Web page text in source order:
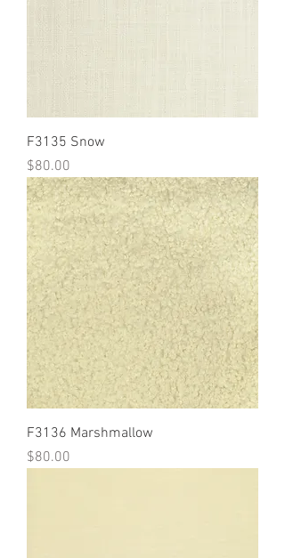
F3135 Snow
Price
$80.00
F3136 Marshmallow
Price
$80.00